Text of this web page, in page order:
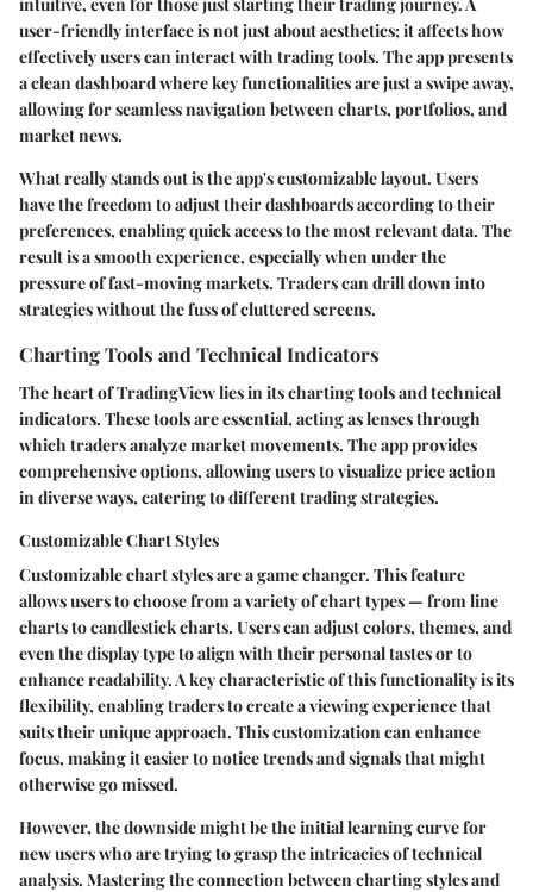
intuitive, even for those just starting their trading journey. A
user-friendly interface is not just about aesthetics; it affects how
effectively users can interact with trading tools. The app presents
a clean dashboard where key functionalities are just a swipe away,
allowing for seamless navigation between charts, portfolios, and
market news.
What really stands out is the app'scustomizable layout. Users
have the freedom to adjust their dashboards according to their
preferences, enabling quick access to the most relevant data. The
result is a smooth experience, especially when under the
pressure of fast-moving markets. Traders can drill down into
strategies without the fuss of cluttered screens.
Charting Tools and Technical Indicators
The heart of TradingView lies in itscharting tools and technical
indicators. These tools are essential, acting as lenses through
which traders analyze market movements. The app provides
comprehensive options, allowing users to visualize price action
in diverse ways, catering to different trading strategies.
Customizable Chart Styles
Customizable chart styles are a game changer. This feature
allows users to choose from a variety of chart types — from line
charts to candlestick charts. Users can adjust colors, themes, and
even the display type to align with their personal tastes or to
enhance readability. A key characteristic of this functionality is its
flexibility, enabling traders to create a viewing experience that
suits their unique approach. This customization can enhance
focus, making it easier to notice trends and signals that might
otherwise go missed.
However, the downside might be the initial learning curve for
new users who are trying to grasp the intricacies of technical
analysis. Mastering the connection between charting styles and